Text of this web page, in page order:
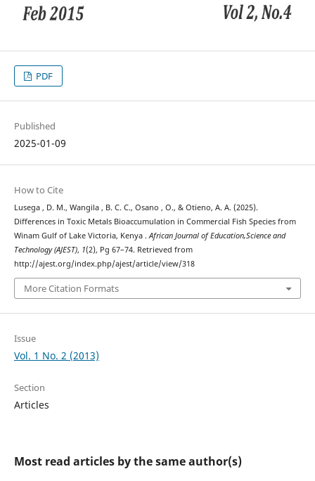
PDF
Published
2025-01-09
How to Cite
Lusega , D. M., Wangila , B. C. C., Osano , O., & Otieno, A. A. (2025).
Differences in Toxic Metals Bioaccumulation in Commercial Fish Species from
Winam Gulf of Lake Victoria, Kenya . African Journal of Education,Science and
Technology (AJEST), 1(2), Pg 67–74. Retrieved from
http://ajest.org/index.php/ajest/article/view/318
More Citation Formats
Issue
Vol. 1 No. 2 (2013)
Section
Articles
Most read articles by the same author(s)